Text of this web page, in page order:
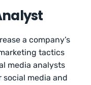
a company’s
tactics
media analysts
media and